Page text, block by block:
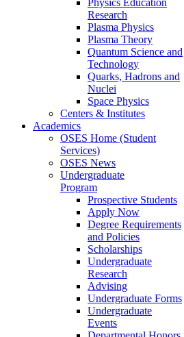
Research
Plasma Physics
Plasma Theory
Quantum Science and
Technology
Quarks, Hadrons and
Nuclei
Space Physics
Centers & Institutes
Academics
OSES Home (Student
Services)
OSES News
Undergraduate
Program
Prospective Students
Apply Now
Degree Requirements
and Policies
Scholarships
Undergraduate
Research
Advising
Undergraduate Forms
Undergraduate
Events